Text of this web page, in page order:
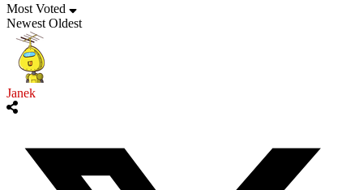
Most Voted
Newest Oldest
Janek